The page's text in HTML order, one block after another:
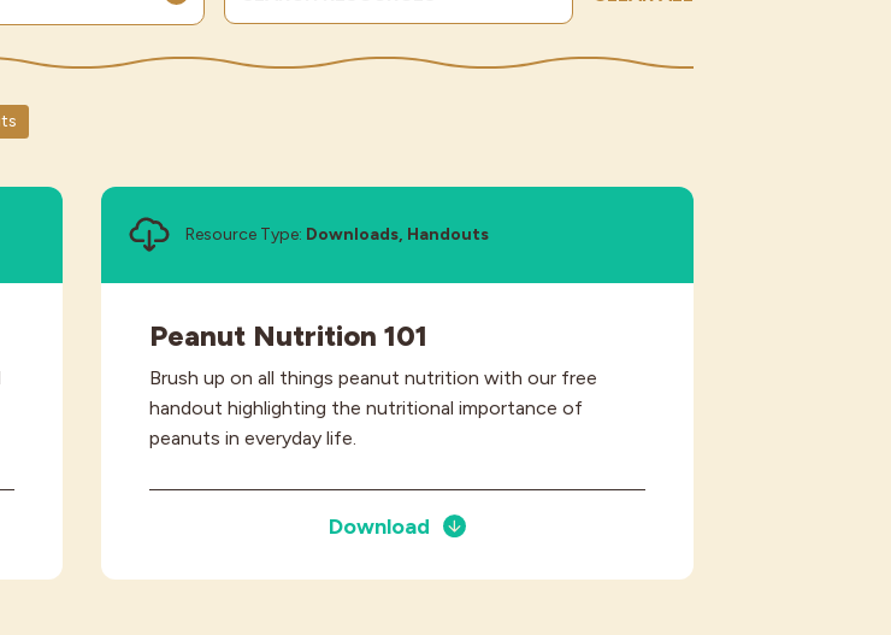
Resource Type: Downloads, Handouts
Peanut Nutrition 101
Brush up on all things peanut nutrition with our free
handout highlighting the nutritional importance of
peanuts in everyday life.
Download